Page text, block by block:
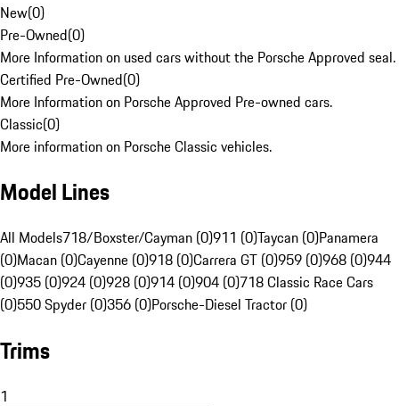
New(0)
Pre-Owned(0)
More Information on used cars without the Porsche Approved seal.
Certified Pre-Owned(0)
More Information on Porsche Approved Pre-owned cars.
Classic(0)
More information on Porsche Classic vehicles.
Model Lines
All Models718/Boxster/Cayman (0)911 (0)Taycan (0)Panamera
(0)Macan (0)Cayenne (0)918 (0)Carrera GT (0)959 (0)968 (0)944
(0)935 (0)924 (0)928 (0)914 (0)904 (0)718 Classic Race Cars
(0)550 Spyder (0)356 (0)Porsche-Diesel Tractor (0)
Trims
1